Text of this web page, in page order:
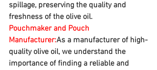
spillage, preserving the quality and
freshness of the olive oil.
Pouchmaker and Pouch
Manufacturer:As a manufacturer of high-
quality olive oil, we understand the
importance of finding a reliable and